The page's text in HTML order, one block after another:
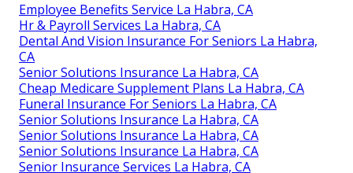
Employee Benefits Service La Habra, CA
Hr & Payroll Services La Habra, CA
Dental And Vision Insurance For Seniors La Habra,
CA
Senior Solutions Insurance La Habra, CA
Cheap Medicare Supplement Plans La Habra, CA
Funeral Insurance For Seniors La Habra, CA
Senior Solutions Insurance La Habra, CA
Senior Solutions Insurance La Habra, CA
Senior Solutions Insurance La Habra, CA
Senior Insurance Services La Habra, CA